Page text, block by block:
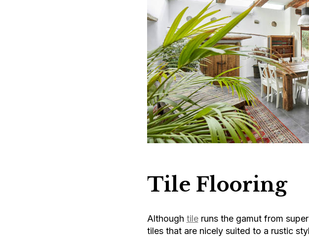
Tile Flooring
Although tileruns the gamut from
tiles that are nicely suited to a rustic